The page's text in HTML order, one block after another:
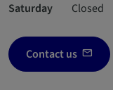
Saturday
Closed
Contact us